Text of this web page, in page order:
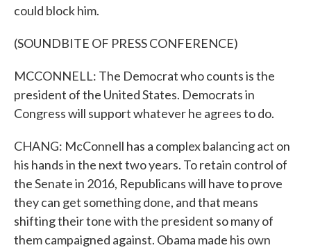
could block him.
(SOUNDBITE OF PRESS CONFERENCE)
MCCONNELL: The Democrat who counts is the
president of the United States. Democrats in
Congress will support whatever he agrees to do.
CHANG: McConnell has a complex balancing act on
his hands in the next two years. To retain control of
the Senate in 2016, Republicans will have to prove
they can get something done, and that means
shifting their tone with the president so many of
them campaigned against. Obama made his own